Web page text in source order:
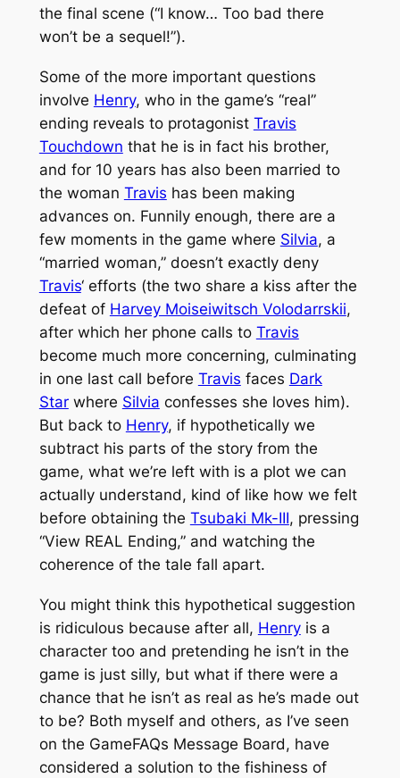
the final scene (“I know… Too bad there
won’t be a sequel!”).
Some of the more important questions
involve Henry, who in the game’s “real”
ending reveals to protagonist Travis
Touchdown that he is in fact his brother,
and for 10 years has also been married to
the woman Travis has been making
advances on. Funnily enough, there are a
few moments in the game where Silvia, a
“married woman,” doesn’t exactly deny
Travis‘ efforts (the two share a kiss after the
defeat of Harvey Moiseiwitsch Volodarrskii,
after which her phone calls to Travis
become much more concerning, culminating
in one last call before Travis faces Dark
Starwhere Silvia confesses she loves him).
But back to Henry, if hypothetically we
subtract his parts of the story from the
game, what we’re left with is a plot we can
actually understand, kind of like how we felt
before obtaining the Tsubaki Mk-III, pressing
“View REAL Ending,” and watching the
coherence of the tale fall apart.
You might think this hypothetical suggestion
is ridiculous because after all, Henryis a
character too and pretending he isn’t in the
game is just silly, but what if there were a
chance that he isn’t as real as he’s made out
to be? Both myself and others, as I’ve seen
on the GameFAQs Message Board, have
considered a solution to the fishiness of